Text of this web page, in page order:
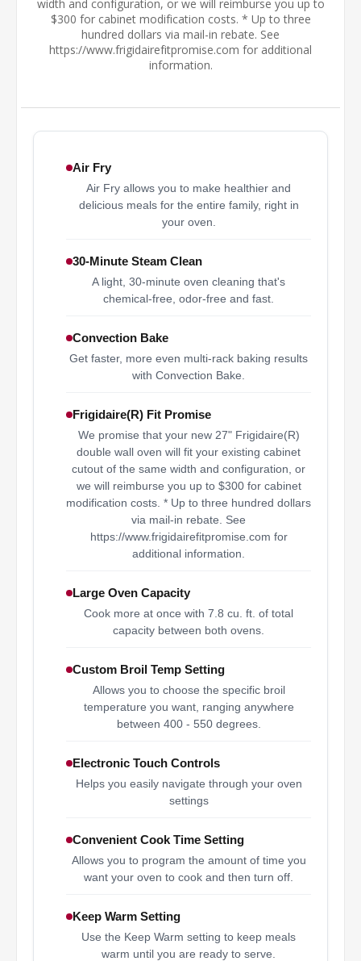
width and configuration, or we will reimburse you up to
$300 for cabinet modification costs. * Up to three
hundred dollars via mail-in rebate. See
https://www.frigidairefitpromise.com for additional
information.
Air Fry
Air Fry allows you to make healthier and
delicious meals for the entire family, right in
your oven.
30-Minute Steam Clean
A light, 30-minute oven cleaning that's
chemical-free, odor-free and fast.
Convection Bake
Get faster, more even multi-rack baking results
with Convection Bake.
Frigidaire(R) Fit Promise
We promise that your new 27" Frigidaire(R)
double wall oven will fit your existing cabinet
cutout of the same width and configuration, or
we will reimburse you up to $300 for cabinet
modification costs. * Up to three hundred dollars
via mail-in rebate. See
https://www.frigidairefitpromise.com for
additional information.
Large Oven Capacity
Cook more at once with 7.8 cu. ft. of total
capacity between both ovens.
Custom Broil Temp Setting
Allows you to choose the specific broil
temperature you want, ranging anywhere
between 400 - 550 degrees.
Electronic Touch Controls
Helps you easily navigate through your oven
settings
Convenient Cook Time Setting
Allows you to program the amount of time you
want your oven to cook and then turn off.
Keep Warm Setting
Use the Keep Warm setting to keep meals
warm until you are ready to serve.